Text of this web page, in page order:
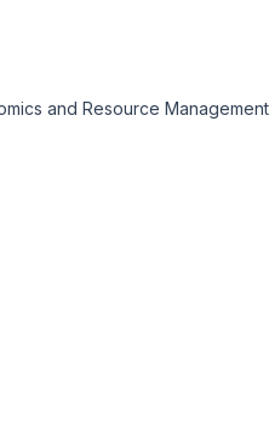
and Resource